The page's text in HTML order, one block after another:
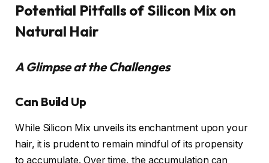
Potential Pitfalls of Silicon Mix on
Natural Hair
A Glimpse at the Challenges
Can Build Up
While Silicon Mix unveils its enchantment upon your
hair, it is prudent to remain mindful of its propensity
to accumulate. Over time, the accumulation can